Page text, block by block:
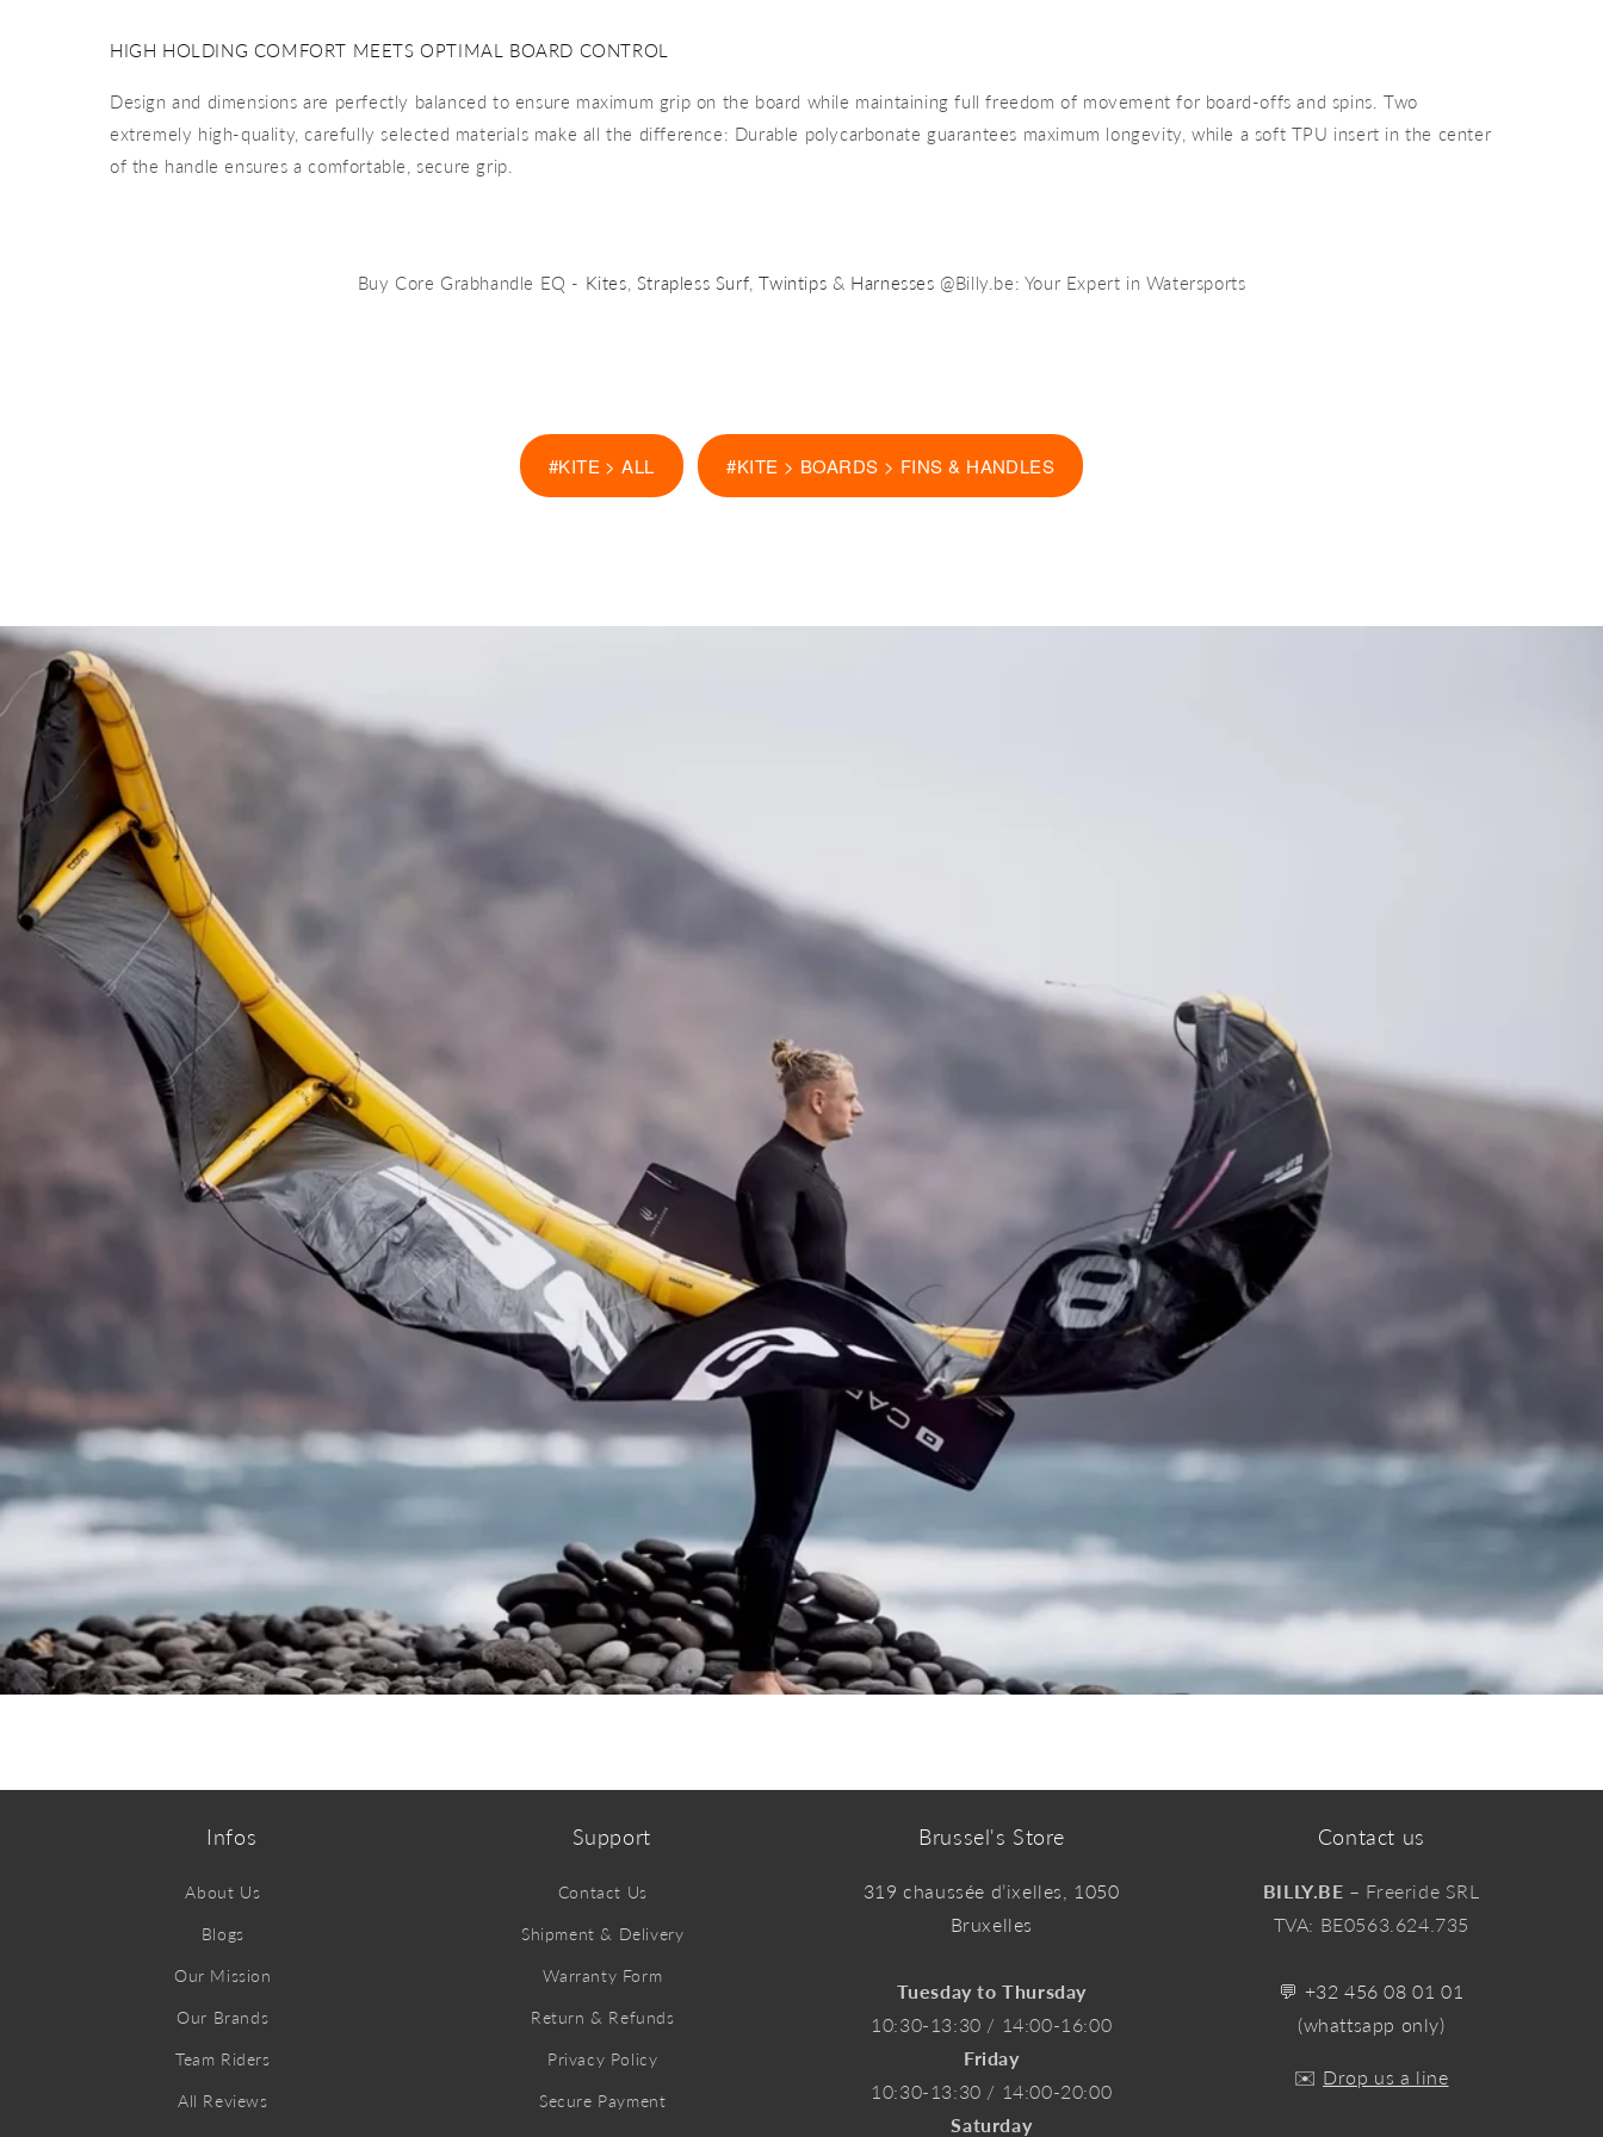
HIGH HOLDING COMFORT MEETS OPTIMAL BOARD CONTROL
Design and dimensions are perfectly balanced to ensure maximum grip on the board while maintaining full freedom of movement for board-offs and spins. Two
extremely high-quality, carefully selected materials make all the difference: Durable polycarbonate guarantees maximum longevity, while a soft TPU insert in the center
of the handle ensures a comfortable, secure grip.
Buy Core Grabhandle EQ - Kites Strapless Surf ,Twintips & Harnesses @Billy.be: Your Expert in Watersports
#KITE > ALL #KITE > BOARDS > FINS & HANDLES
Infos
About Us
Blogs
Our Mission
Our Brands
Team Riders
All Reviews
Support
Contact Us
Shipment & Delivery
Warranty Form
Return & Refunds
Privacy Policy
Secure Payment
Brussel's Store
319 chaussée d’ixelles, 1050
Bruxelles
Tuesday to Thursday
10:30-13:30 / 14:00-16:00
Friday
10:30-13:30 / 14:00-20:00
Saturday
Contact us
BILLY.BE – Freeride SRL
TVA: BE0563.624.735
💬 +32 456 08 01 01
(whattsapp only)
✉️ Drop us a line